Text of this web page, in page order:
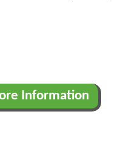
Information